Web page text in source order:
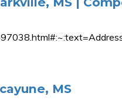
MS